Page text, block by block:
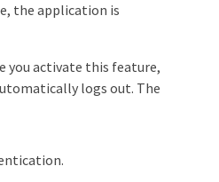
the application is
you activate this feature,
logs out. The